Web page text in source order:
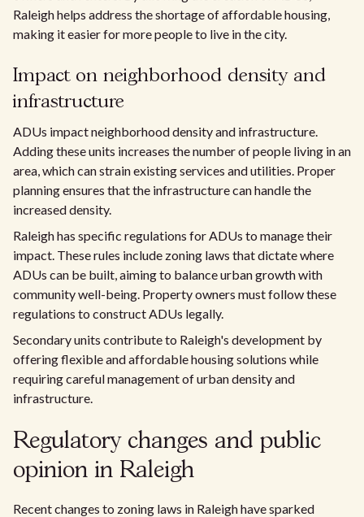
Raleigh helps address the shortage of affordable housing,
making it easier for more people to live in the city.
Impact on neighborhood density and
infrastructure
ADUs impact neighborhood density and infrastructure.
Adding these units increases the number of people living in an
area, which can strain existing services and utilities. Proper
planning ensures that the infrastructure can handle the
increased density.
Raleigh has specific regulations for ADUs to manage their
impact. These rules include zoning laws that dictate where
ADUs can be built, aiming to balance urban growth with
community well-being. Property owners must follow these
regulations to construct ADUs legally.
Secondary units contribute to Raleigh's development by
offering flexible and affordable housing solutions while
requiring careful management of urban density and
infrastructure.
Regulatory changes and public
opinion in Raleigh
Recent changes to zoning laws in Raleigh have sparked